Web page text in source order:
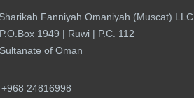
Fanniyah Omaniyah (Muscat) LLC
1949 | Ruwi | P.C. 112
of Oman
24816998